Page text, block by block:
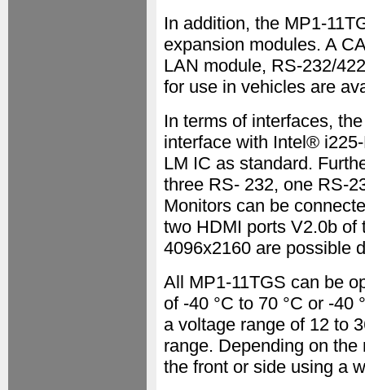
In addition, the MP1-
expansion modules. A
LAN module, RS-232/
for use in vehicles are
In terms of interfaces,
interface with Intel®
LM IC as standard.
three RS- 232, one RS-
Monitors can be
two HDMI ports V2.0b of
4096x2160 are possible
All MP1-11TGS can be
of -40 °C to 70 °C or -40
a voltage range of 12 to
range. Depending on
the front or side using a